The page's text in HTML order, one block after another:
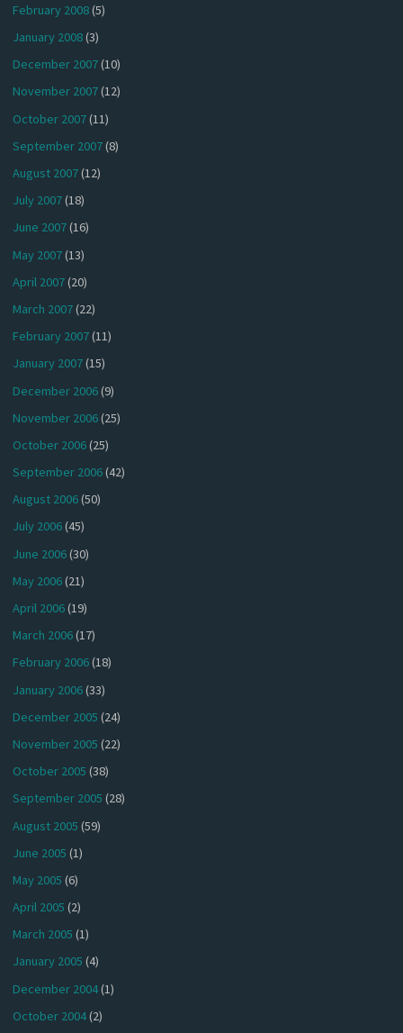
February 2008(5)
January 2008(3)
December 2007(10)
November 2007(12)
October 2007(11)
September 2007(8)
August 2007(12)
July 2007(18)
June 2007(16)
May 2007(13)
April 2007(20)
March 2007(22)
February 2007(11)
January 2007(15)
December 2006(9)
November 2006(25)
October 2006(25)
September 2006(42)
August 2006(50)
July 2006(45)
June 2006(30)
May 2006(21)
April 2006(19)
March 2006(17)
February 2006(18)
January 2006(33)
December 2005 (24)
November 2005 (22)
October 2005 (38)
September 2005 (28)
August 2005 (59)
June 2005 (1)
May 2005 (6)
April 2005 (2)
March 2005 (1)
January 2005 (4)
December 2004(1)
October 2004(2)